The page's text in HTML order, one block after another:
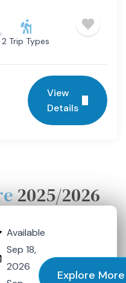
2 Trip Types
View
Details
2025/2026
Available
Sep 18,
2026
Explore More